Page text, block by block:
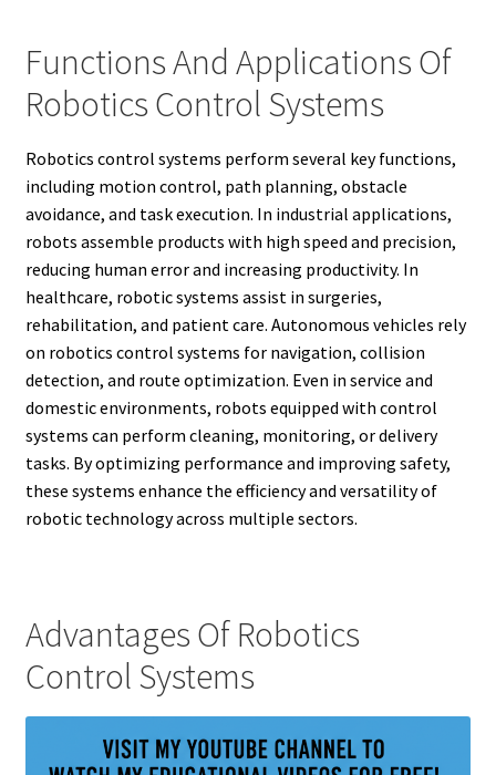
Functions And Applications Of
Robotics Control Systems
Robotics control systems perform several key functions,
including motion control, path planning, obstacle
avoidance, and task execution. In industrial applications,
robots assemble products with high speed and precision,
reducing human error and increasing productivity. In
healthcare, robotic systems assist in surgeries,
rehabilitation, and patient care. Autonomous vehicles rely
on robotics control systems for navigation, collision
detection, and route optimization. Even in service and
domestic environments, robots equipped with control
systems can perform cleaning, monitoring, or delivery
tasks. By optimizing performance and improving safety,
these systems enhance the efficiency and versatility of
robotic technology across multiple sectors.
Advantages Of Robotics
Control Systems